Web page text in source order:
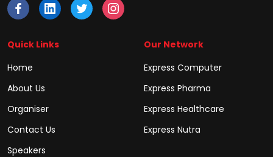
Quick Links
Home
About Us
Organiser
Contact Us
Speakers
Our Network
Express Computer
Express Pharma
Express Healthcare
Express Nutra